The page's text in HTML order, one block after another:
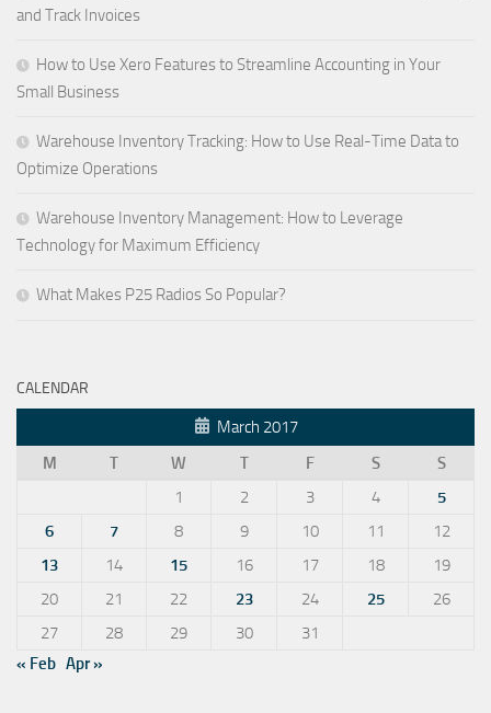
and Track Invoices
How to Use Xero Features to Streamline Accounting in Your
Small Business
Warehouse Inventory Tracking: How to Use Real-Time Data to
Optimize Operations
Warehouse Inventory Management: How to Leverage
Technology for Maximum Efficiency
What Makes P25 Radios So Popular?
CALENDAR
March 2017
M
T W T F S
S
1
2 3 4
5
6
7 8 9 10 11
12
13
14 15 16 17 18
19
20
21 22 23 24 25
26
27
28 29 30
31
« Feb Apr »